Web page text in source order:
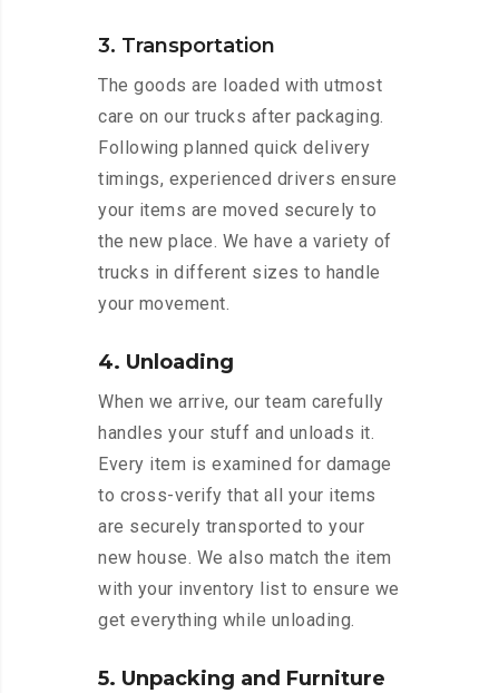
3. Transportation
The goods are loaded with utmost
care on our trucks after packaging.
Following planned quick delivery
timings, experienced drivers ensure
your items are moved securely to
the new place. We have a variety of
trucks in different sizes to handle
your movement.
4. Unloading
When we arrive, our team carefully
handles your stuff and unloads it.
Every item is examined for damage
to cross-verify that all your items
are securely transported to your
new house. We also match the item
with your inventory list to ensure we
get everything while unloading.
5. Unpacking and Furniture